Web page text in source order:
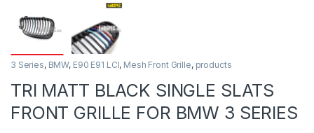
3 Series, BMW, E90 E91 LCI, Mesh Front Grille, products
TRI MATT BLACK SINGLE SLATS
FRONT GRILLE FOR BMW 3 SERIES